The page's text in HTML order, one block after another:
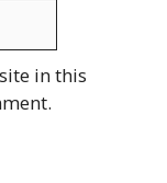
in this